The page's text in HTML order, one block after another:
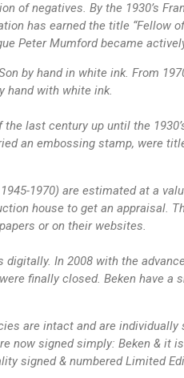
of negatives. By the 1930’s
has earned the title “Fellow
Peter Mumford became
by hand in white ink. From
hand with white ink.
last century up until the
an embossing stamp, were
1970) are estimated at a
house to get an appraisal.
or on their websites.
digitally. In 2008 with the
finally closed. Beken have
are intact and are
now signed simply: Beken &
signed & numbered Limited